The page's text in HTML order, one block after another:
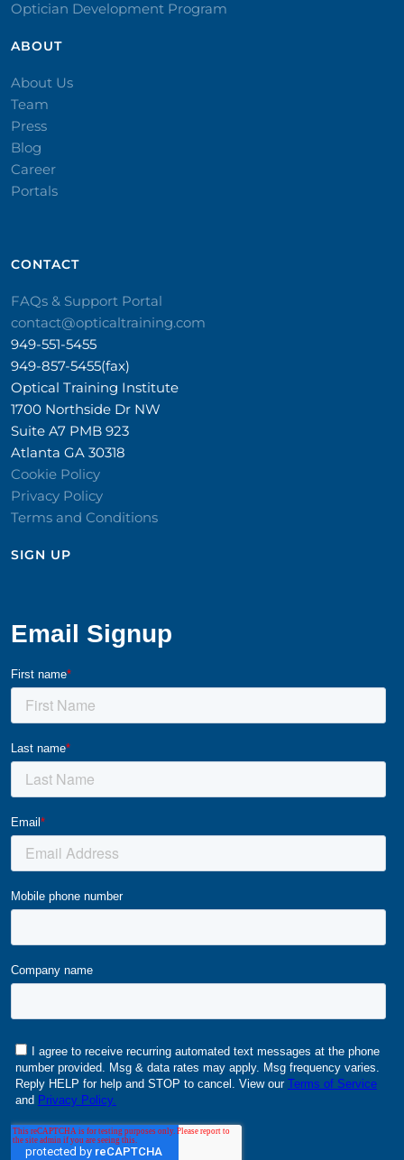
Optician Development Program
ABOUT
About Us
Team
Press
Blog
Career
Portals
CONTACT​
FAQs & Support Portal
contact@opticaltraining.com
949-551-5455
949-857-5455(fax)
Optical Training Institute
1700 Northside Dr NW
Suite A7 PMB 923
Atlanta GA 30318
Cookie Policy
Privacy Policy
Terms and Conditions
SIGN UP​